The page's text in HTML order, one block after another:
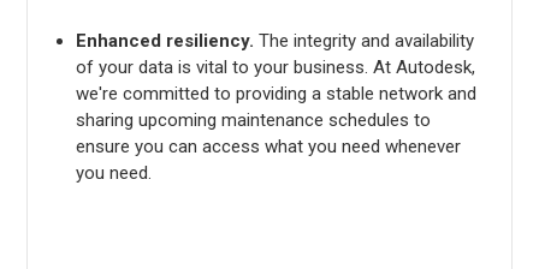
Enhanced resiliency. The integrity and availability
of your data is vital to your business. At Autodesk,
we're committed to providing a stable network and
sharing upcoming maintenance schedules to
ensure you can access what you need whenever
you need.